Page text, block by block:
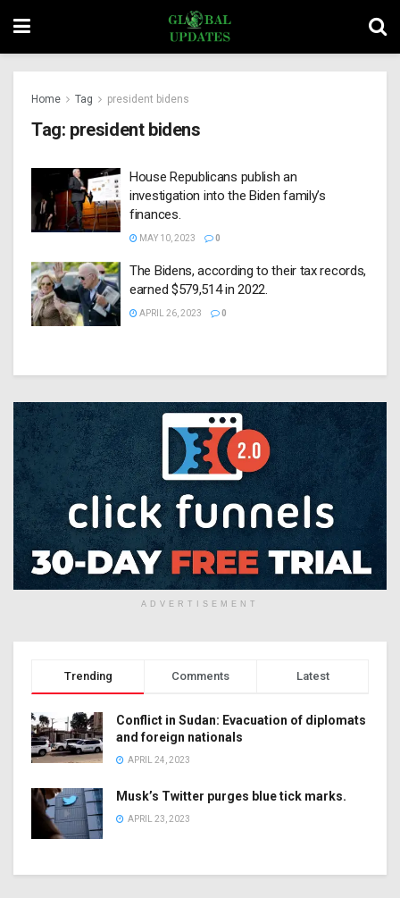
Home Tag president bidens
Tag: president bidens
House Republicans publish an
investigation into the Biden family’s
finances.
MAY 10, 2023 0
The Bidens, according to their tax records,
earned $579,514 in 2022.
APRIL 26, 2023 0
ADVERTISEMENT
Trending Comments Latest
Conflict in Sudan: Evacuation of diplomats
and foreign nationals
APRIL 24, 2023
Musk’s Twitter purges blue tick marks.
APRIL 23, 2023